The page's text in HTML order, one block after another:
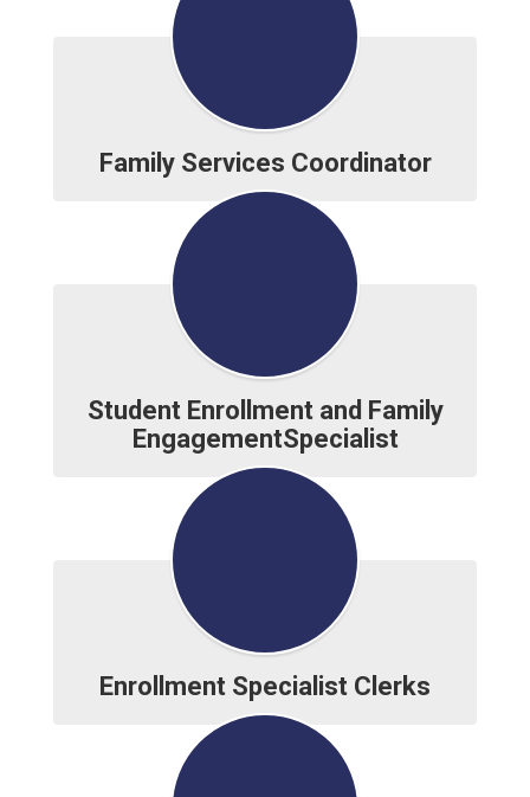
Family Services Coordinator
Student Enrollment and Family
EngagementSpecialist
Enrollment Specialist Clerks